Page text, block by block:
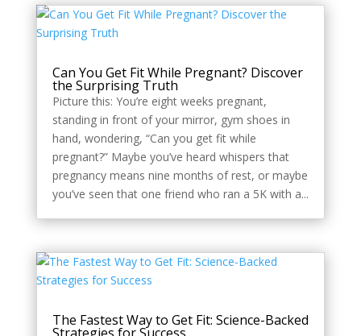
Can You Get Fit While Pregnant? Discover
the Surprising Truth
Picture this: You’re eight weeks pregnant,
standing in front of your mirror, gym shoes in
hand, wondering, “Can you get fit while
pregnant?” Maybe you’ve heard whispers that
pregnancy means nine months of rest, or maybe
you’ve seen that one friend who ran a 5K with a...
The Fastest Way to Get Fit: Science-Backed